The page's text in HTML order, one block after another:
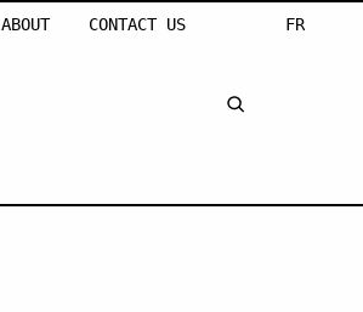
ABOUT CONTACT US FR